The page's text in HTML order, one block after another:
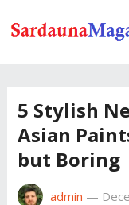
5 Stylish
Asian
but Boring
admin —